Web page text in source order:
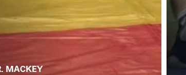
MACKEY